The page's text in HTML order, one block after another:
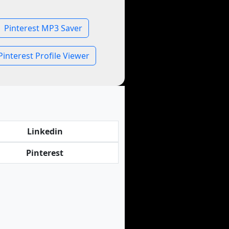
Pinterest MP3 Saver
Profile Viewer
Linkedin
Pinterest